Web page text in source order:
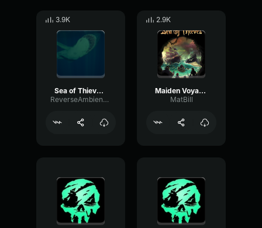
3.9K
Sea of Thieves OST The Megalodon
ReverseAmbienceDelay99537
2.9K
Maiden Voyage Sea of Thieves
MatBill